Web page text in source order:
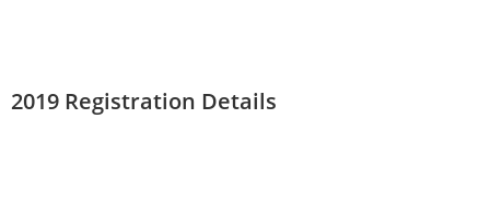
2019 Registration Details